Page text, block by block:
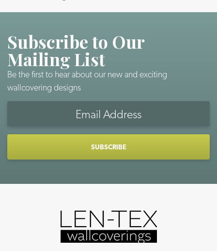
Subscribe to Our
Mailing List
Be the first to hear about our new and exciting
wallcovering designs